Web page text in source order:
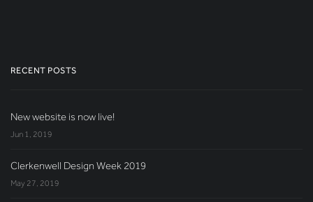
RECENT POSTS
New website is now live!
Jun 1, 2019
Clerkenwell Design Week 2019
May 27, 2019